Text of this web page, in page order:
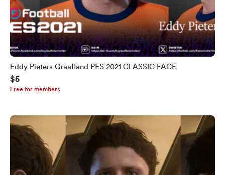
Eddy Pieters Graafland PES 2021 CLASSIC FACE
$5
Free for members